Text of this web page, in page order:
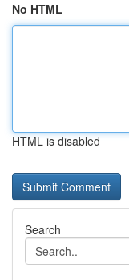
No HTML
HTML is disabled
Search